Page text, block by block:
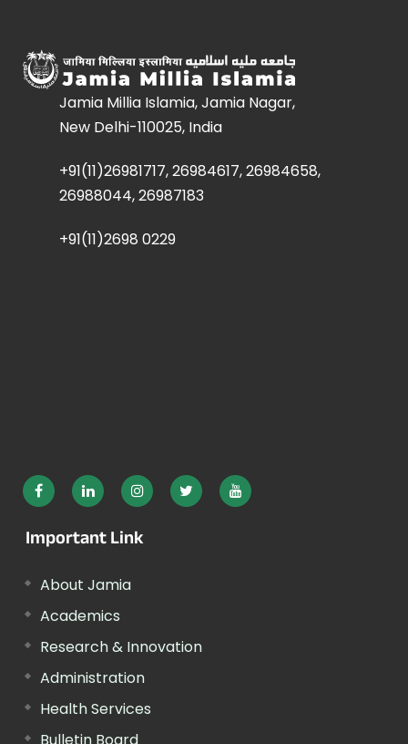
Jamia Millia Islamia, Jamia Nagar,
New Delhi-110025, India
+91(11)26981717, 26984617, 26984658,
26988044, 26987183
+91(11)2698 0229
Important Link
About Jamia
Academics
Research & Innovation
Administration
Health Services
Bulletin Board